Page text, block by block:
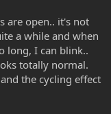
are open.. it's not
a while and when
long, I can blink..
totally normal.
the cycling effect